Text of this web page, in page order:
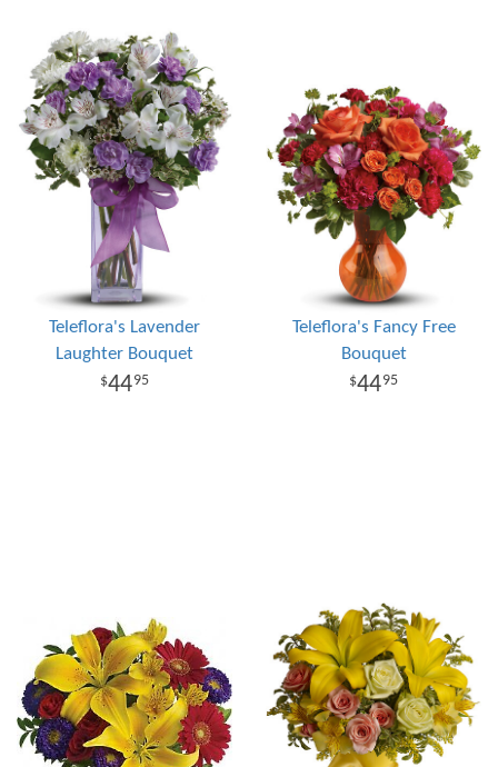
Teleflora's Lavender
Laughter Bouquet
4495
Teleflora's Fancy Free
Bouquet
4495